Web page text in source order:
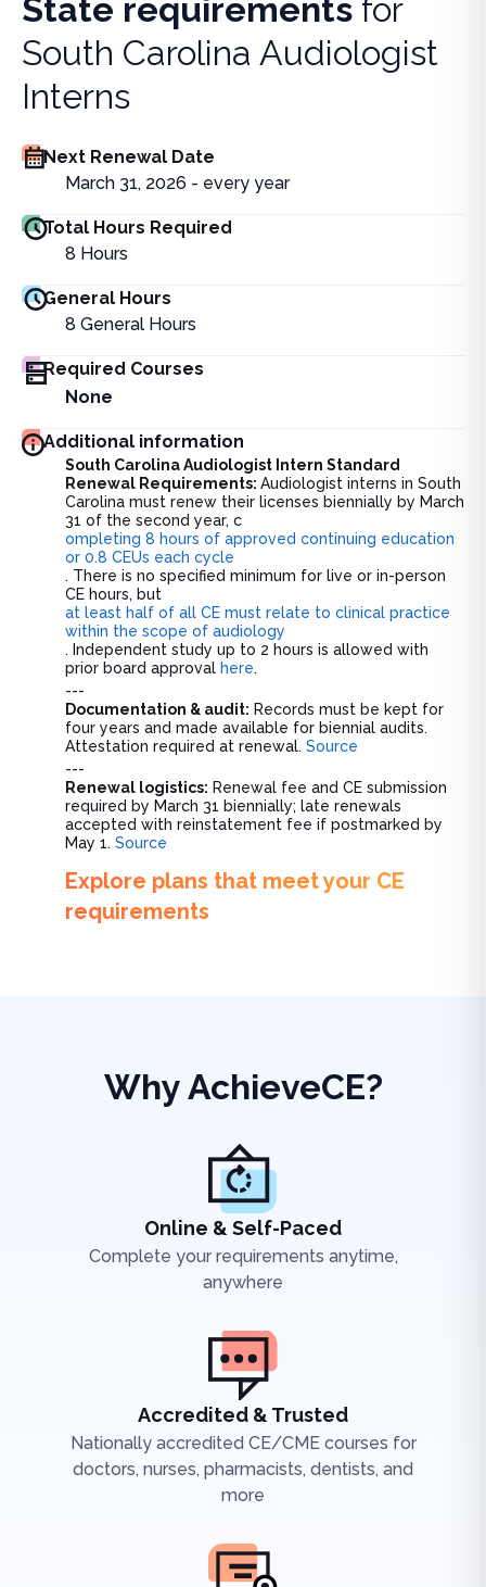
State requirements for
South Carolina Audiologist
Interns
Next Renewal Date
March 31, 2026 - every year
Total Hours Required
8 Hours
General Hours
8 General Hours
Required Courses
None
Additional information
South Carolina Audiologist Intern Standard
Renewal Requirements: Audiologist interns in South
Carolina must renew their licenses biennially by March
31 of the second year, c
ompleting 8 hours of approved continuing education
or 0.8 CEUs each cycle
. There is no specified minimum for live or in-person
CE hours, but
at least half of all CE must relate to clinical practice
within the scope of audiology
. Independent study up to 2 hours is allowed with
prior board approval here.
---
Documentation & audit: Records must be kept for
four years and made available for biennial audits.
Attestation required at renewal. Source
---
Renewal logistics: Renewal fee and CE submission
required by March 31 biennially; late renewals
accepted with reinstatement fee if postmarked by
May 1. Source
Explore plans that meet your CE
requirements
Why AchieveCE?
Online & Self-Paced
Complete your requirements anytime,
anywhere
Accredited & Trusted
Nationally accredited CE/CME courses for
doctors, nurses, pharmacists, dentists, and
more